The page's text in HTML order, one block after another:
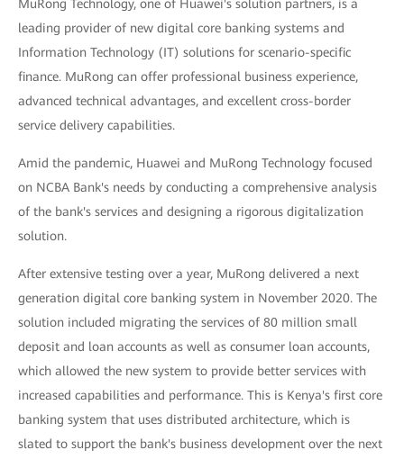
MuRong Technology, one of Huawei's solution partners, is a
leading provider of new digital core banking systems and
Information Technology (IT) solutions for scenario-specific
finance. MuRong can offer professional business experience,
advanced technical advantages, and excellent cross-border
service delivery capabilities.
Amid the pandemic, Huawei and MuRong Technology focused
on NCBA Bank's needs by conducting a comprehensive analysis
of the bank's services and designing a rigorous digitalization
solution.
After extensive testing over a year, MuRong delivered a next
generation digital core banking system in November 2020. The
solution included migrating the services of 80 million small
deposit and loan accounts as well as consumer loan accounts,
which allowed the new system to provide better services with
increased capabilities and performance. This is Kenya's first core
banking system that uses distributed architecture, which is
slated to support the bank's business development over the next